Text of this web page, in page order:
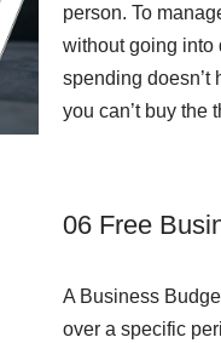
person. To
without going into
spending doesn’t
you can’t buy the
06 Free
A Business
over a specific